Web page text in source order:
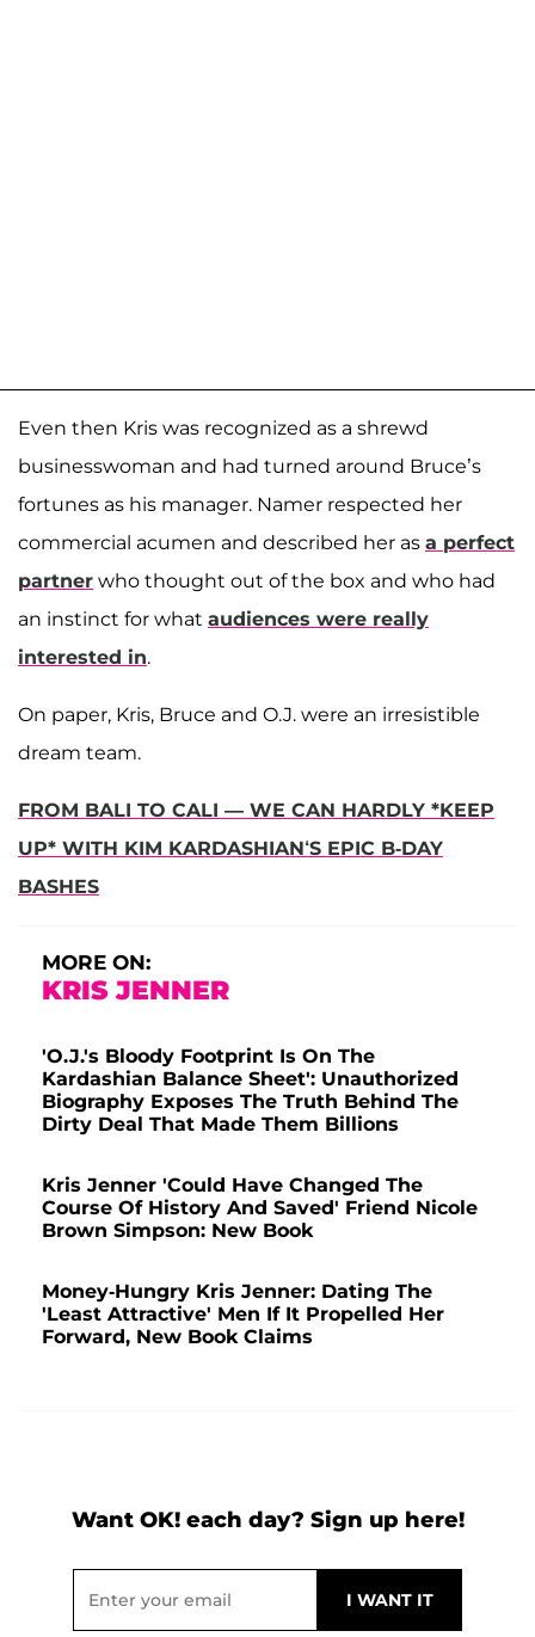
Even then Kris was recognized as a shrewd
businesswoman and had turned around Bruce’s
fortunes as his manager. Namer respected her
commercial acumen and described her as a perfect
partner who thought out of the box and who had
an instinct for what audiences were really
interested in.
On paper, Kris, Bruce and O.J. were an irresistible
dream team.
FROM BALI TO CALI — WE CAN HARDLY *KEEP
UP* WITH KIM KARDASHIAN‘S EPIC B-DAY
BASHES
MORE ON:
KRIS JENNER
'O.J.'s Bloody Footprint Is On The
Kardashian Balance Sheet': Unauthorized
Biography Exposes The Truth Behind The
Dirty Deal That Made Them Billions
Kris Jenner 'Could Have Changed The
Course Of History And Saved' Friend Nicole
Brown Simpson: New Book
Money-Hungry Kris Jenner: Dating The
'Least Attractive' Men If It Propelled Her
Forward, New Book Claims
Want OK! each day? Sign up here!